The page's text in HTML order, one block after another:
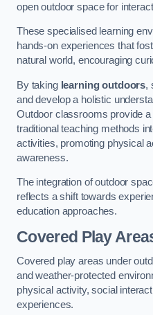
open outdoor space for
These specialised learning
hands-on experiences that
natural world, encouraging
By taking learning outdoors,
and develop a holistic
Outdoor classrooms provide
traditional teaching methods
activities, promoting physical
awareness.
The integration of outdoor
reflects a shift towards
education approaches.
Covered Play
Covered play areas under
and weather-protected
physical activity, social
experiences.